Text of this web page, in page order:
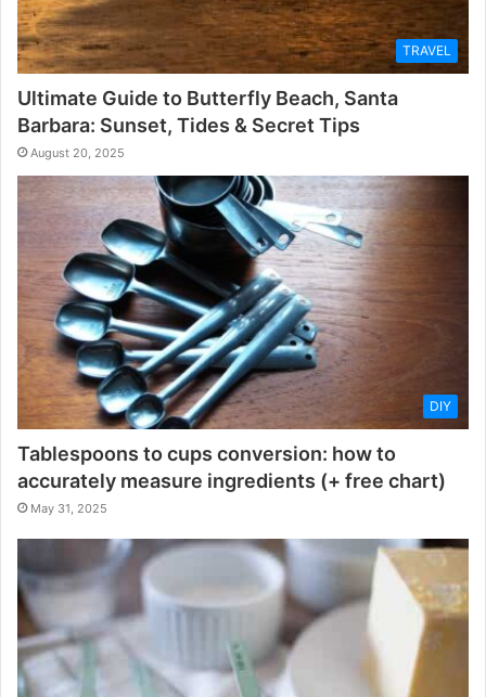
TRAVEL
Ultimate Guide to Butterfly Beach, Santa
Barbara: Sunset, Tides & Secret Tips
August 20, 2025
DIY
Tablespoons to cups conversion: how to
accurately measure ingredients (+ free chart)
May 31, 2025